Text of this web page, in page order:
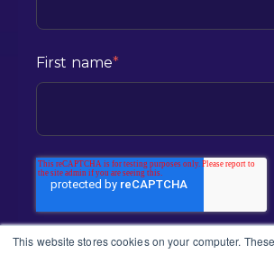
This website stores cookies on your computer.
First name*